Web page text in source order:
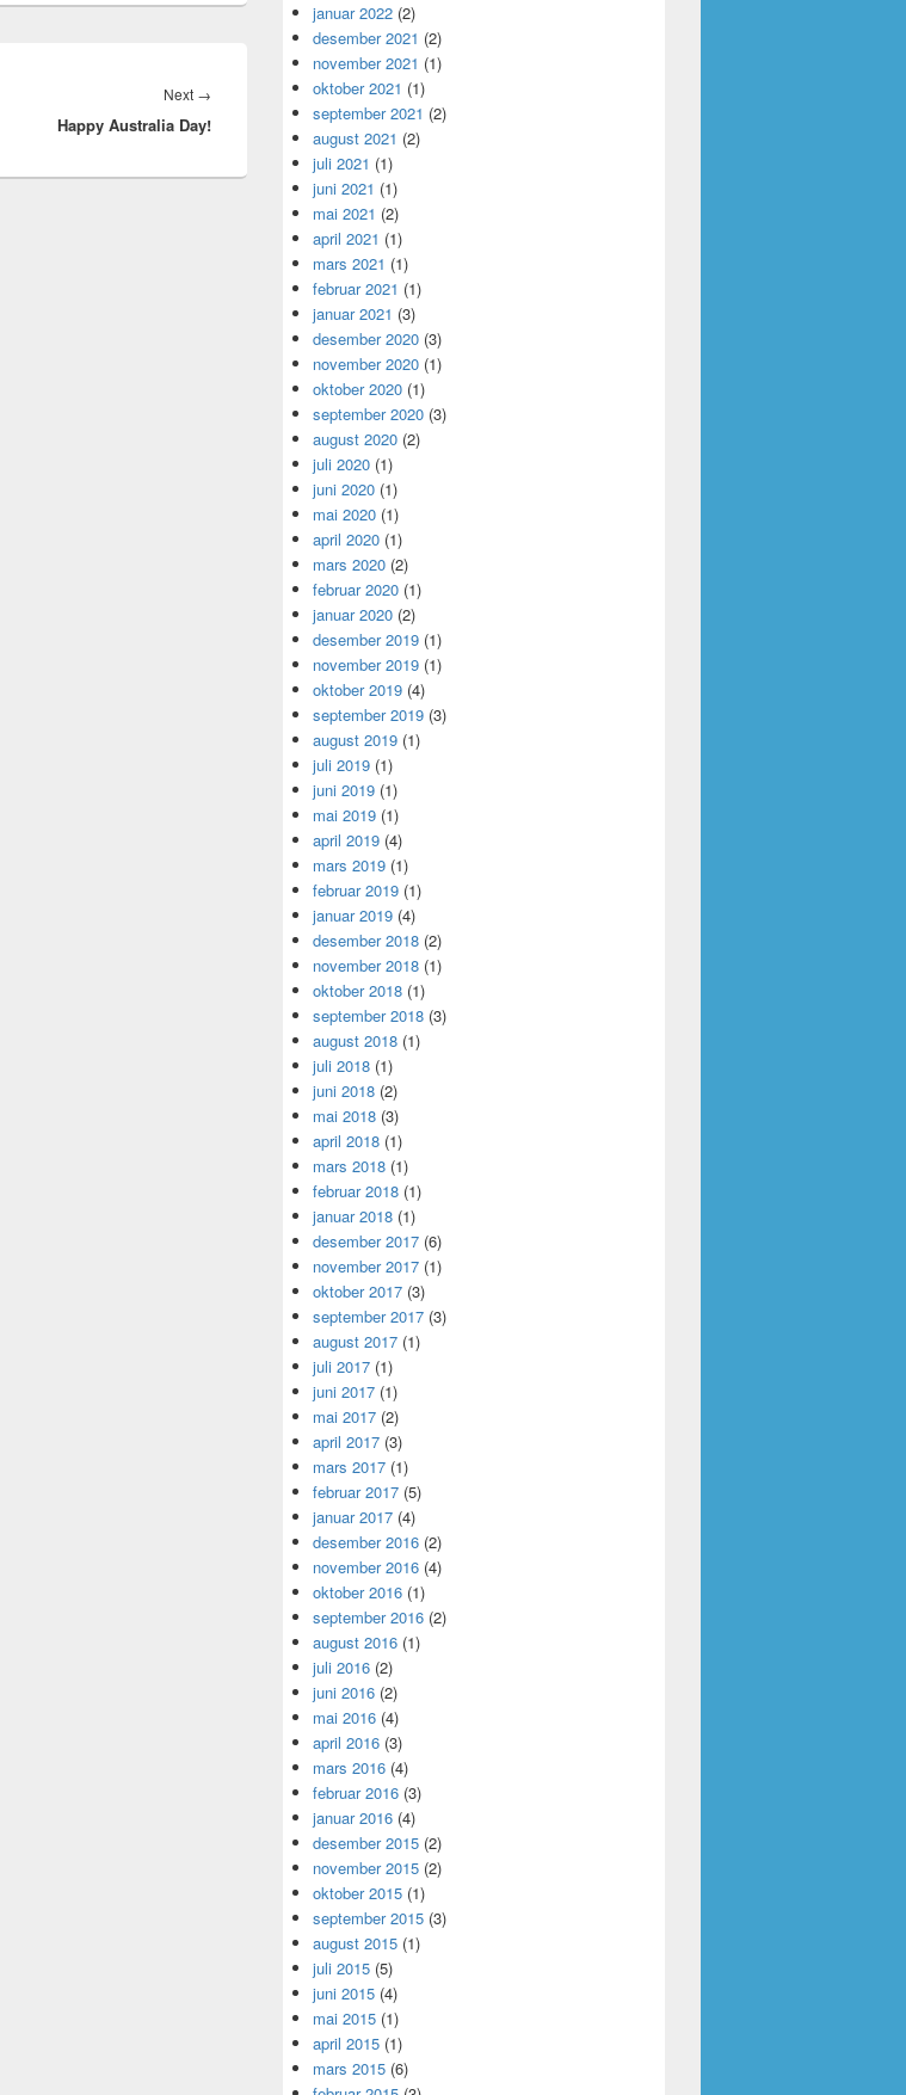
Next →
post:
Happy Australia Day!
januar 2022 (2)
desember 2021 (2)
november 2021 (1)
oktober 2021 (1)
september 2021 (2)
august 2021 (2)
juli 2021 (1)
juni 2021 (1)
mai 2021 (2)
april 2021 (1)
mars 2021 (1)
februar 2021 (1)
januar 2021 (3)
desember 2020 (3)
november 2020 (1)
oktober 2020 (1)
september 2020 (3)
august 2020 (2)
juli 2020 (1)
juni 2020 (1)
mai 2020 (1)
april 2020 (1)
mars 2020 (2)
februar 2020 (1)
januar 2020 (2)
desember 2019 (1)
november 2019 (1)
oktober 2019 (4)
september 2019 (3)
august 2019 (1)
juli 2019 (1)
juni 2019 (1)
mai 2019 (1)
april 2019 (4)
mars 2019 (1)
februar 2019 (1)
januar 2019 (4)
desember 2018 (2)
november 2018 (1)
oktober 2018 (1)
september 2018 (3)
august 2018 (1)
juli 2018 (1)
juni 2018 (2)
mai 2018 (3)
april 2018 (1)
mars 2018 (1)
februar 2018 (1)
januar 2018 (1)
desember 2017 (6)
november 2017 (1)
oktober 2017 (3)
september 2017 (3)
august 2017 (1)
juli 2017 (1)
juni 2017 (1)
mai 2017 (2)
april 2017 (3)
mars 2017 (1)
februar 2017 (5)
januar 2017 (4)
desember 2016 (2)
november 2016 (4)
oktober 2016 (1)
september 2016 (2)
august 2016 (1)
juli 2016 (2)
juni 2016 (2)
mai 2016 (4)
april 2016 (3)
mars 2016 (4)
februar 2016 (3)
januar 2016 (4)
desember 2015 (2)
november 2015 (2)
oktober 2015 (1)
september 2015 (3)
august 2015 (1)
juli 2015 (5)
juni 2015 (4)
mai 2015 (1)
april 2015 (1)
mars 2015 (6)